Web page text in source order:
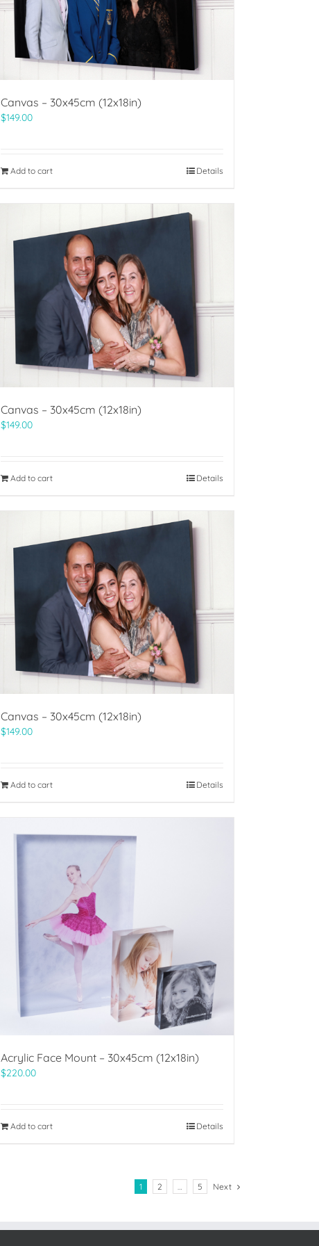
Canvas – 30x45cm (12x18in)
$149.00
Add to cart Details
Canvas – 30x45cm (12x18in)
$149.00
Add to cart Details
Canvas – 30x45cm (12x18in)
$149.00
Add to cart Details
Acrylic Face Mount – 30x45cm (12x18in)
$220.00
Add to cart Details
1 2 … 5 Next